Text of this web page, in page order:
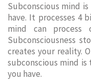
Subconscious mind
have. It processes 4
mind can process
Subconsciousness
creates your reality.
subconscious mind
you have.